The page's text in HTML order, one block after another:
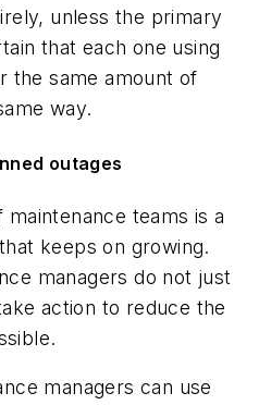
unless the primary
that each one using
the same amount of
way.
outages
teams is a
keeps on growing.
managers do not just
action to reduce the
managers can use